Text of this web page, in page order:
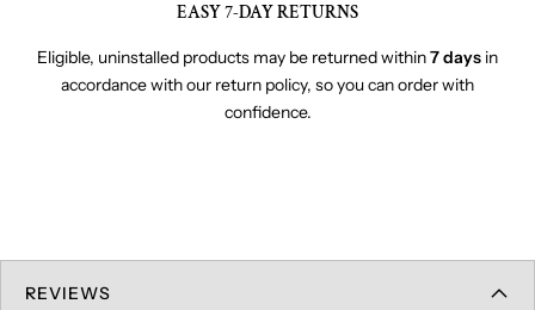
EASY 7-DAY RETURNS
Eligible, uninstalled products may be returned within7 days in
accordance with our return policy, so you can order with
confidence.
REVIEWS